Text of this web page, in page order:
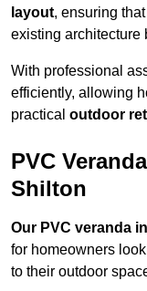
layout, ensuring
existing architecture
With professional
efficiently, allowing
practical outdoor
PVC
Shilton
Our PVC veranda
for homeowners
to their outdoor